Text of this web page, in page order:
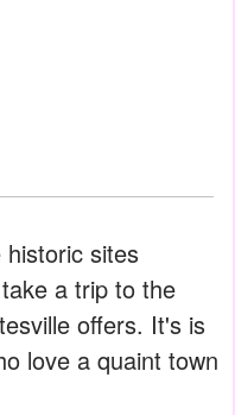
sites
a trip to the
offers. It's is
love a quaint town